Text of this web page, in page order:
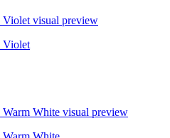
Violet visual preview
Violet
White visual preview